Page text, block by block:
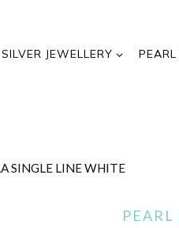
SILVER JEWELLERY
SINGLE LINE WHITE